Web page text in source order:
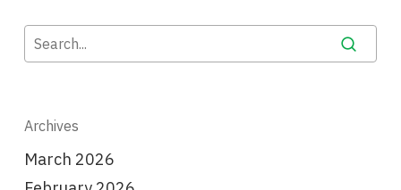
Archives
March 2026